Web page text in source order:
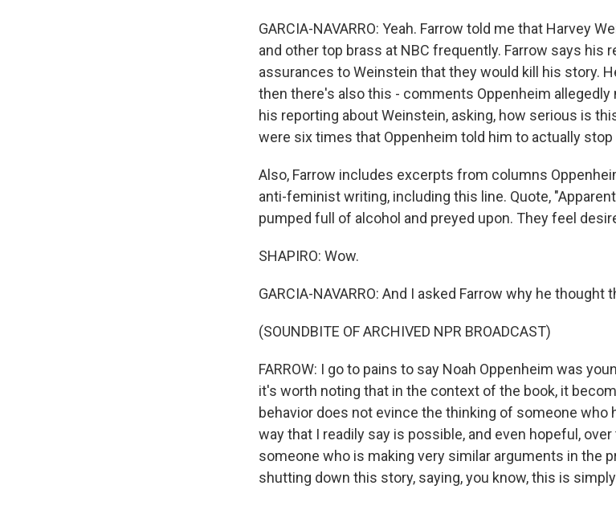
GARCIA-NAVARRO: Yeah. Farrow told me that Harvey
and other top brass at NBC frequently. Farrow says his
assurances to Weinstein that they would kill his story.
then there's also this - comments Oppenheim allegedly
his reporting about Weinstein, asking, how serious is
were six times that Oppenheim told him to actually
Also, Farrow includes excerpts from columns
anti-feminist writing, including this line. Quote,
pumped full of alcohol and preyed upon. They feel
SHAPIRO: Wow.
GARCIA-NAVARRO: And I asked Farrow why he
(SOUNDBITE OF ARCHIVED NPR BROADCAST)
FARROW: I go to pains to say Noah Oppenheim was
it's worth noting that in the context of the book, it
behavior does not evince the thinking of someone who
way that I readily say is possible, and even hopeful,
someone who is making very similar arguments in the
shutting down this story, saying, you know, this is